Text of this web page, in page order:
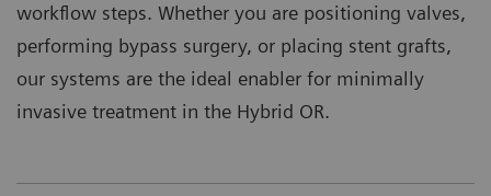
workflow steps. Whether you are positioning valves,
performing bypass surgery, or placing stent grafts,
our systems are the ideal enabler for minimally
invasive treatment in the Hybrid OR.